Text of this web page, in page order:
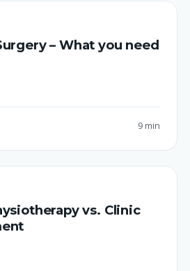
– What you need
9 min
vs. Clinic